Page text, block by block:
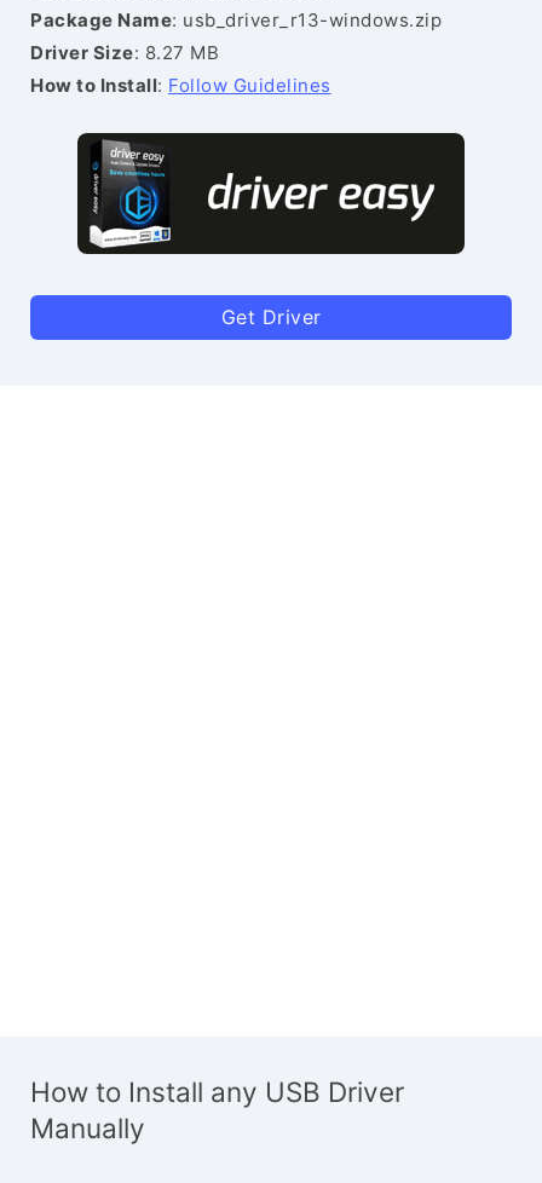
Package Name: usb_driver_r13-windows.zip
Driver Size: 8.27 MB
How to Install: Follow Guidelines
Get Driver
How to Install any USB Driver
Manually